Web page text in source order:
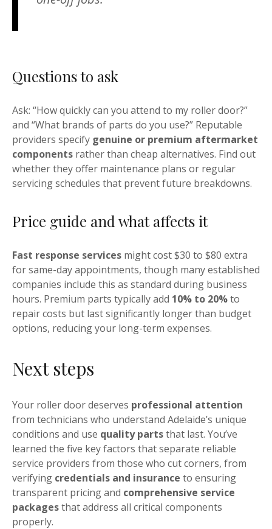
Questions to ask
Ask: “How quickly can you attend to my roller door?”
and “What brands of parts do you use?” Reputable
providers specify genuine or premium aftermarket
components rather than cheap alternatives. Find out
whether they offer maintenance plans or regular
servicing schedules that prevent future breakdowns.
Price guide and what affects it
Fast response services might cost $30 to $80 extra
for same-day appointments, though many established
companies include this as standard during business
hours. Premium parts typically add 10% to 20%to
repair costs but last significantly longer than budget
options, reducing your long-term expenses.
Next steps
Your roller door deserves professional attention
from technicians who understand Adelaide’s unique
conditions and use quality partsthat last. You’ve
learned the five key factors that separate reliable
service providers from those who cut corners, from
verifying credentials and insurance to ensuring
transparent pricing and comprehensive service
packagesthat address all critical components
properly.